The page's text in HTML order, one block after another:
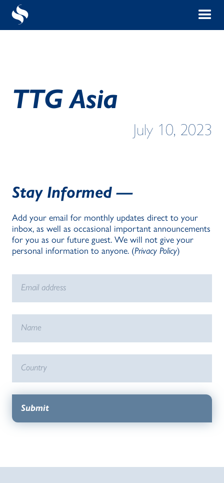
TTG Asia
July 10, 2023
Stay Informed —
Add your email for monthly updates direct to your
inbox, as well as occasional important announcements
for you as our future guest. We will not give your
personal information to anyone. (Privacy Policy)